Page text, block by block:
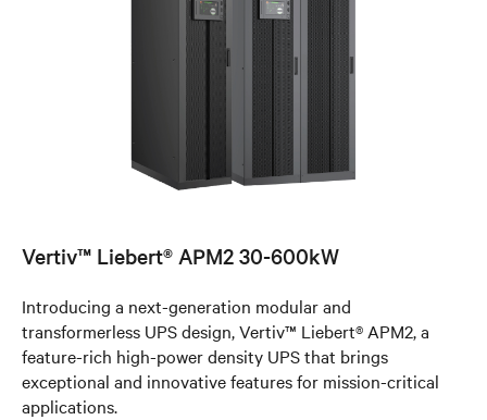
Vertiv™ Liebert® APM2 30-600kW
Introducing a next-generation modular and
transformerless UPS design, Vertiv™ Liebert® APM2, a
feature-rich high-power density UPS that brings
exceptional and innovative features for mission-critical
applications.